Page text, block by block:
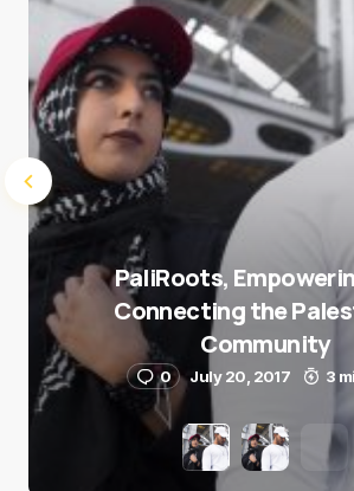
PaliRoots,
Connecting the
Community
0 July 20, 2017 3